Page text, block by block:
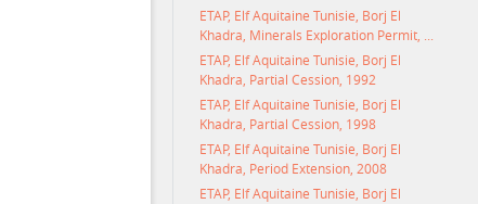
ETAP, Elf Aquitaine Tunisie, Borj El
Khadra, Minerals Exploration Permit, ...
ETAP, Elf Aquitaine Tunisie, Borj El
Khadra, Partial Cession, 1992
ETAP, Elf Aquitaine Tunisie, Borj El
Khadra, Partial Cession, 1998
ETAP, Elf Aquitaine Tunisie, Borj El
Khadra, Period Extension, 2008
ETAP, Elf Aquitaine Tunisie, Borj El